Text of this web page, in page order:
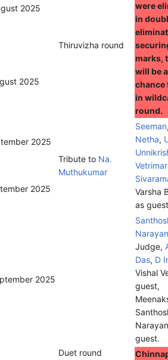
2025
Thiruvizha round
were
in
marks,
will be
chance
in
round.
2025
2025
Tribute to Na.
Muthukumar
Seeman
Netha,
Varsha
as guest
2025
2025
Duet round
Judge,
Das, D
Vishal
guest,
guest.